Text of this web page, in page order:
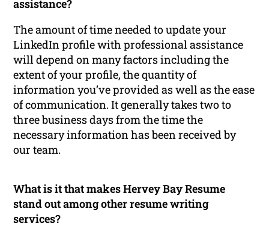
assistance?
The amount of time needed to update your
LinkedIn profile with professional assistance
will depend on many factors including the
extent of your profile, the quantity of
information you’ve provided as well as the ease
of communication. It generally takes two to
three business days from the time the
necessary information has been received by
our team.
What is it that makes Hervey Bay Resume
stand out among other resume writing
services?